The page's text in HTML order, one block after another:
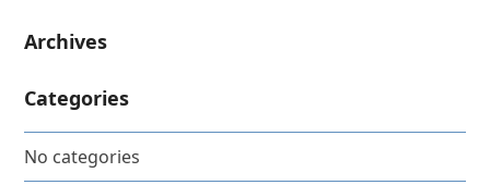
Archives
Categories
No categories